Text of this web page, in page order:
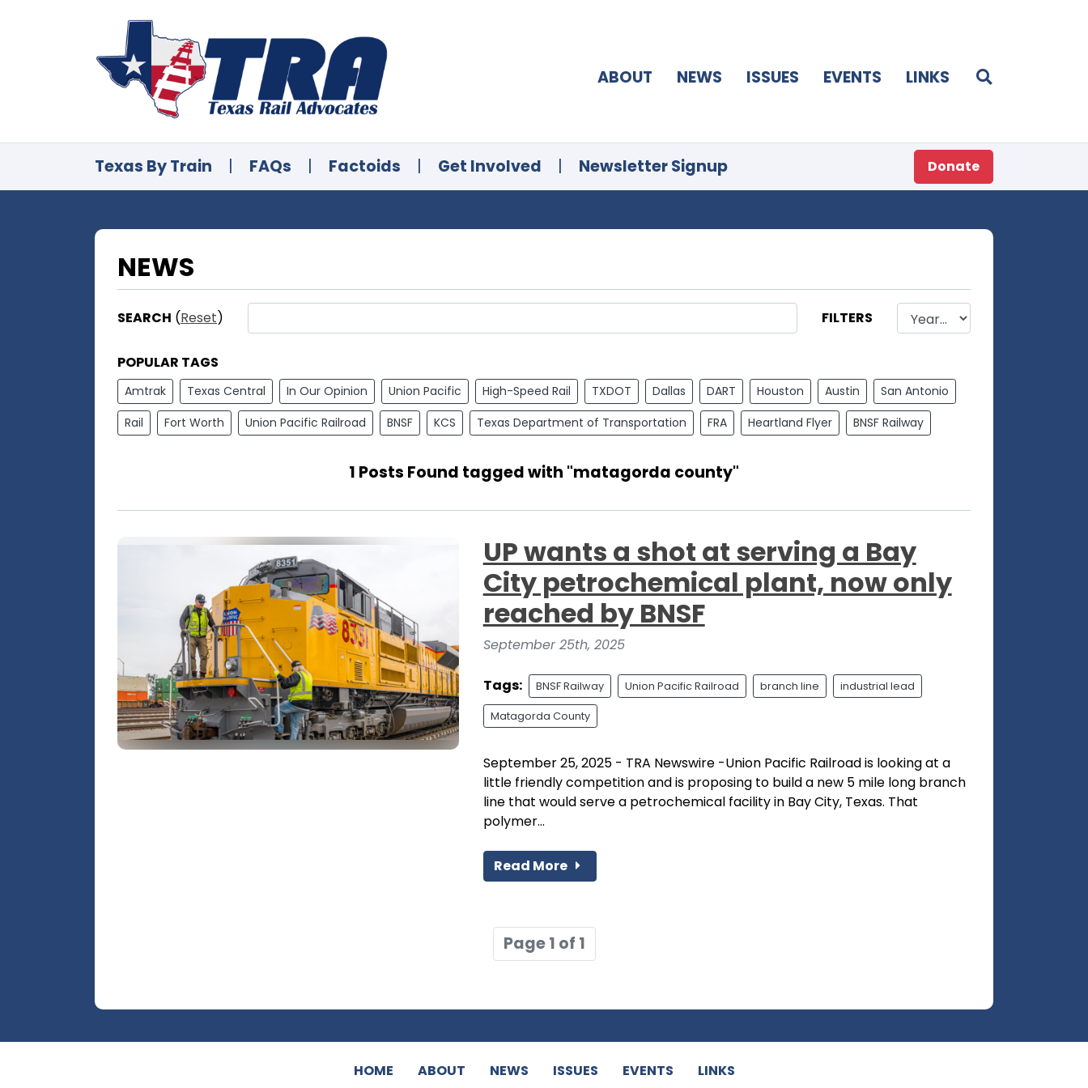
ABOUT NEWS ISSUES EVENTS LINKS
Texas By Train | FAQs | Factoids | Get Involved | Newsletter Signup Donate
NEWS
SEARCH (Reset) FILTERS
POPULAR TAGS
Amtrak Texas Central In Our Opinion Union Pacific High-Speed Rail TXDOT Dallas DART Houston Austin
San Antonio
Rail
Fort Worth Union Pacific Railroad BNSF KCS Texas Department of Transportation FRA Heartland Flyer BNSF Railway
1 Posts Found tagged with "matagorda county"
UP wants a shot at serving a Bay
City petrochemical plant, now only
reached by BNSF
September 25th, 2025
Tags: BNSF Railway Union Pacific Railroad branch line industrial lead
Matagorda County
September 25, 2025 - TRA Newswire -Union Pacific Railroad is looking at a
little friendly competition and is proposing to build a new 5 mile long branch
line that would serve a petrochemical facility in Bay City, Texas. That
polymer...
Read More
Page 1 of 1
HOME ABOUT NEWS ISSUES EVENTS LINKS